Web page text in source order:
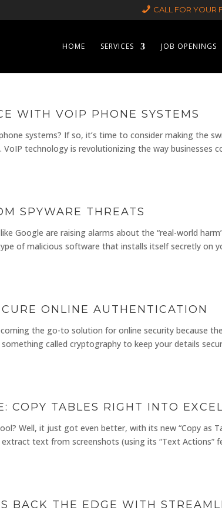
CALL FOR YOUR
HOME SERVICES JOB OPENINGS
WITH VOIP PHONE SYSTEMS
systems? If so, it’s time to consider making the
technology is revolutionizing the way businesses
SPYWARE THREATS
Google are raising alarms about the “real-world
of malicious software that installs itself secretly on
ONLINE AUTHENTICATION
the go-to solution for online security because
called cryptography to keep your details
COPY TABLES RIGHT INTO EXCEL
Well, it just got even better, with its new “Copy as
text from screenshots (using its “Text Actions”
BACK THE EDGE WITH